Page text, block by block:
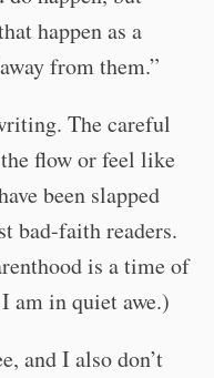
happen as a
from them.”
The careful
flow or feel like
been slapped
bad-faith readers.
is a time of
am in quiet awe.)
and I also don’t